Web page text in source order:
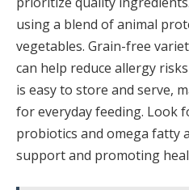
using a blend of animal
vegetables. Grain-free
can help reduce allergy
is easy to store and serve,
for everyday feeding. Look
probiotics and omega fatty
support and promoting